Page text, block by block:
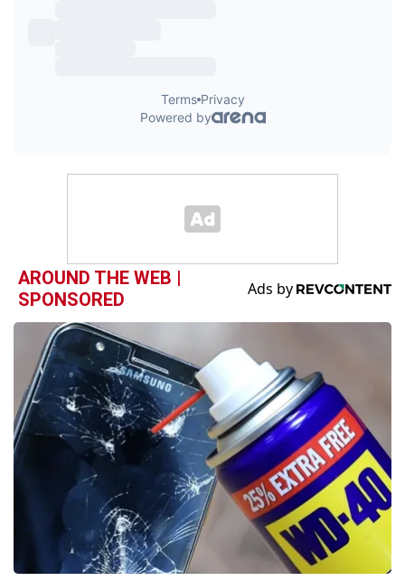
AROUND THE WEB |
SPONSORED